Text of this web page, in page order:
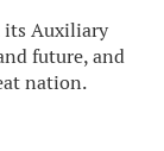
its Auxiliary
future, and
nation.